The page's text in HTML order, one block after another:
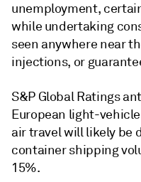
unemployment,
while undertaking
seen anywhere near
injections, or
S&P Global Ratings
European light-
air travel will likely be
container shipping
15%.